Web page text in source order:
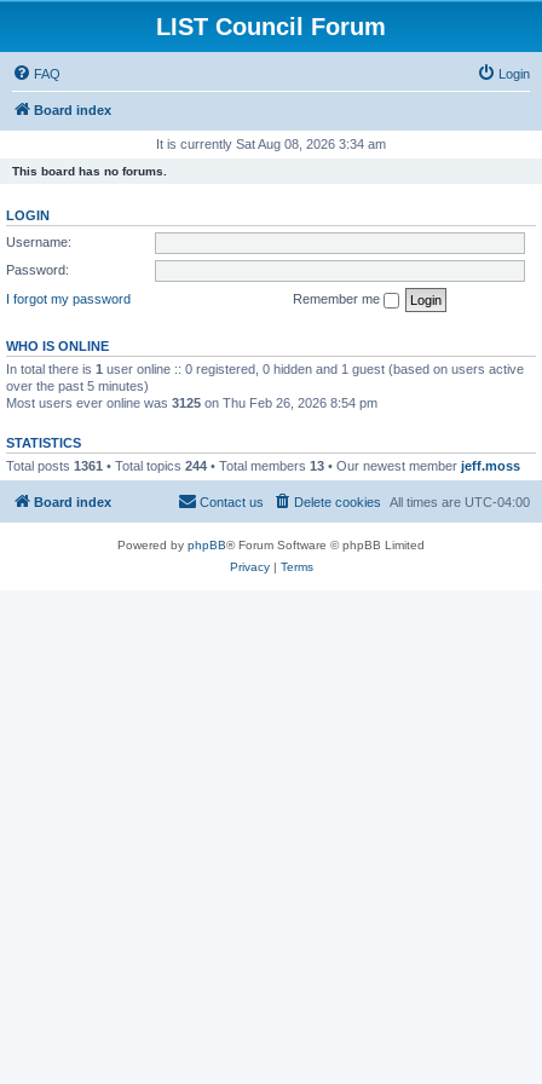
LIST Council Forum
FAQ Login
Board index
It is currently Sat Aug 08, 2026 3:34 am
This board has no forums.
LOGIN
Username:
Password:
I forgot my password
Remember me
WHO IS ONLINE
In total there is 1 user online :: 0 registered, 0 hidden and 1 guest (based on users active
over the past 5 minutes)
Most users ever online was 3125 on Thu Feb 26, 2026 8:54 pm
STATISTICS
Total posts 1361 • Total topics 244 • Total members 13 • Our newest member jeff.moss
Board index All times are UTC-04:00
Delete cookies
Contact us
Powered by phpBB® Forum Software © phpBB Limited
Privacy| Terms